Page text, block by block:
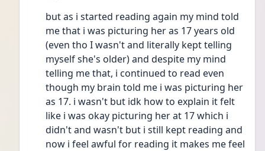
but as i started reading again my mind told
me that i was picturing her as 17 years old
(even tho I wasn't and literally kept telling
myself she's older) and despite my mind
telling me that, i continued to read even
though my brain told me i was picturing her
as 17. i wasn't but idk how to explain it felt
like i was okay picturing her at 17 which i
didn't and wasn't but i still kept reading and
now i feel awful for reading it makes me feel